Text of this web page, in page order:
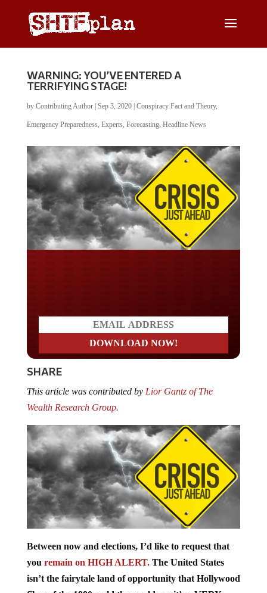
WARNING: YOU’VE ENTERED A
TERRIFYING STAGE!
by Contributing Author| Sep 3, 2020| Conspiracy Fact and Theory,
Emergency Preparedness, Experts, Forecasting, Headline News
SHARE
Wealth Research Group.
youremain on HIGH ALERT.The United States
isn’t the fairytale land of opportunity that Hollywood
films of the 1990s sold the world on; it’s a VERY